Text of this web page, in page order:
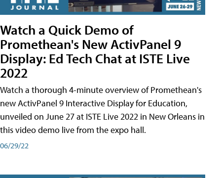
Watch a Quick Demo of
Promethean's New ActivPanel 9
Display: Ed Tech Chat at ISTE Live
2022
Watch a thorough 4-minute overview of Promethean's
new ActivPanel 9 Interactive Display for Education,
unveiled on June 27 at ISTE Live 2022 in New Orleans in
this video demo live from the expo hall.
06/29/22